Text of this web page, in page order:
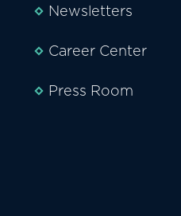
Newsletters
Career Center
Press Room